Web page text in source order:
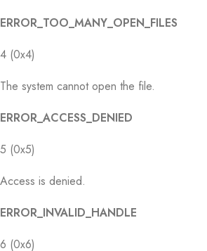
ERROR_TOO_MANY_OPEN_FILES
4 (0x4)
The system cannot open the file.
ERROR_ACCESS_DENIED
5 (0x5)
Access is denied.
ERROR_INVALID_HANDLE
6 (0x6)